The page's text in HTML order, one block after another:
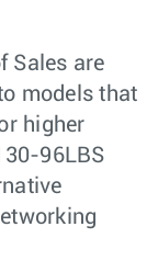
Sales are
models that
higher
96LBS